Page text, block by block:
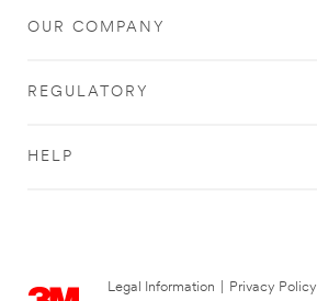
OUR COMPANY
REGULATORY
HELP
Legal Information Privacy Policy